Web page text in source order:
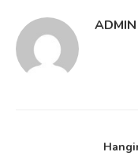
ADMIN